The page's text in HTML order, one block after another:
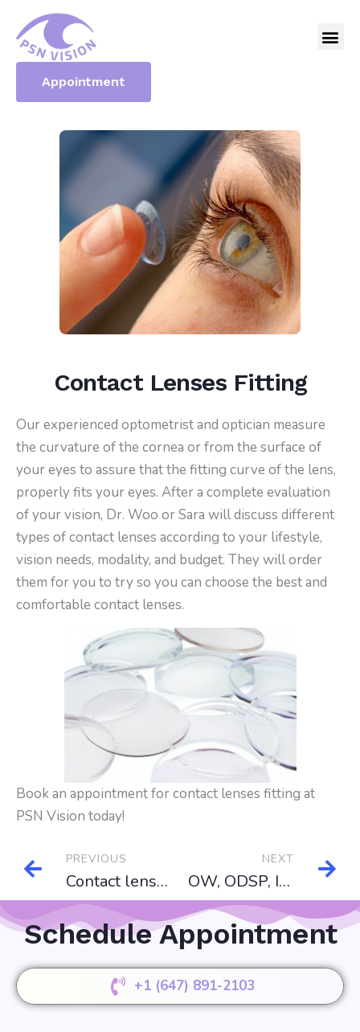
Appointment
Contact Lenses Fitting
Our experienced optometrist and optician measure
the curvature of the cornea or from the surface of
your eyes to assure that the fitting curve of the lens,
properly fits your eyes. After a complete evaluation
of your vision, Dr. Woo or Sara will discuss different
types of contact lenses according to your lifestyle,
vision needs, modality, and budget. They will order
them for you to try so you can choose the best and
comfortable contact lenses.
Book an appointment for contact lenses fitting at
PSN Vision today!
PREVIOUS
Contact lenses
NEXT
OW, ODSP, IFH, NIHB
Schedule Appointment
+1 (647) 891-2103